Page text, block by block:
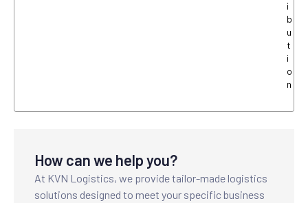
i
b
u
t
i
o
n
How can we help you?
At KVN Logistics, we provide tailor-made logistics
solutions designed to meet your specific business